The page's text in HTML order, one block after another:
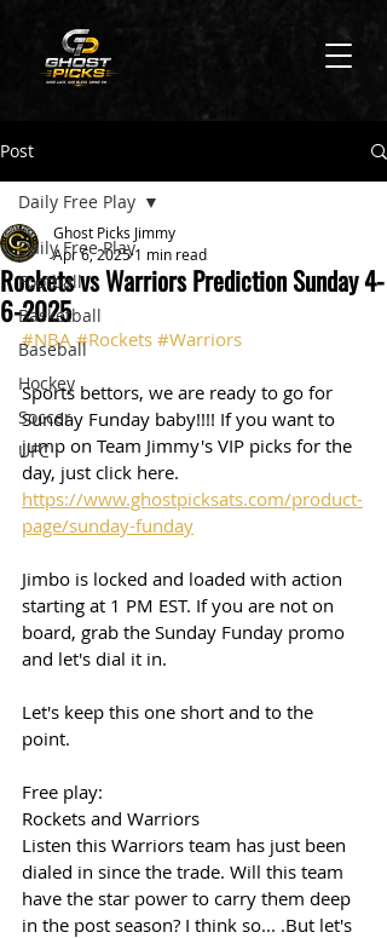
Post
Daily Free Play
Football
Basketball
Baseball
Hockey
Soccer
UFC
Daily Free Play
Rockets vs Warriors Prediction Sunday 4-
6-2025
Ghost Picks Jimmy
Apr 6, 20251 min read
#NBA #Rockets #Warriors
Sports bettors, we are ready to go for
Sunday Funday baby!!!! If you want to
jump on Team Jimmy's VIP picks for the
day, just click here.
https://www.ghostpicksats.com/product-
page/sunday-funday
Jimbo is locked and loaded with action
starting at 1 PM EST. If you are not on
board, grab the Sunday Funday promo
and let's dial it in.
Let's keep this one short and to the
point.
Free play:
Rockets and Warriors
Listen this Warriors team has just been
dialed in since the trade. Will this team
have the star power to carry them deep
in the post season? I think so... .But let's